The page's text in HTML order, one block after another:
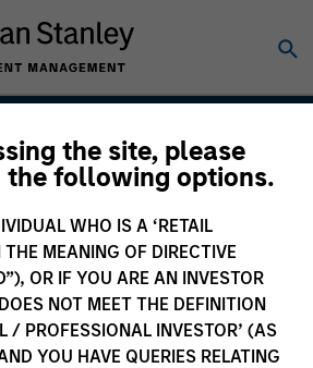
the site, please
the following options.
WHO IS A ‘RETAIL
MEANING OF DIRECTIVE
OR IF YOU ARE AN INVESTOR
NOT MEET THE DEFINITION
/ PROFESSIONAL INVESTOR’ (AS
YOU HAVE QUERIES RELATING
Markets
Debt Strategy